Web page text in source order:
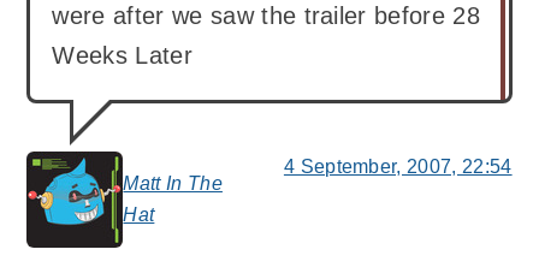
Matt In The
Hat
says:
were after we saw the trailer before 28
Weeks Later
4 September, 2007, 22:54